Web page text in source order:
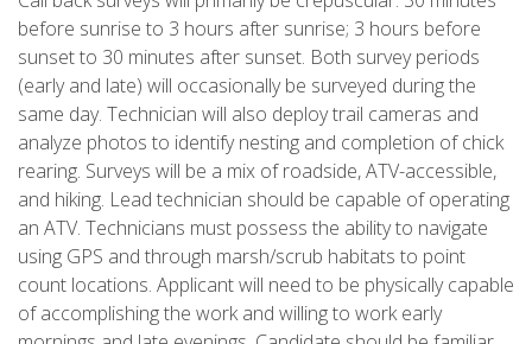
before sunrise to 3 hours after sunrise; 3 hours before
sunset to 30 minutes after sunset. Both survey periods
(early and late) will occasionally be surveyed during the
same day. Technician will also deploy trail cameras and
analyze photos to identify nesting and completion of chick
rearing. Surveys will be a mix of roadside, ATV-accessible,
and hiking. Lead technician should be capable of operating
an ATV. Technicians must possess the ability to navigate
using GPS and through marsh/scrub habitats to point
count locations. Applicant will need to be physically capable
of accomplishing the work and willing to work early